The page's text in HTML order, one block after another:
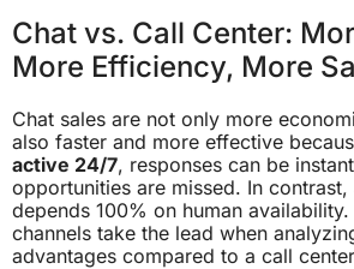
Chat vs. Call Center:
More Efficiency, More
Chat sales are not only more
also faster and more effective
active 24/7, responses can be
opportunities are missed. In
depends 100% on human availability.
channels take the lead when
advantages compared to a call